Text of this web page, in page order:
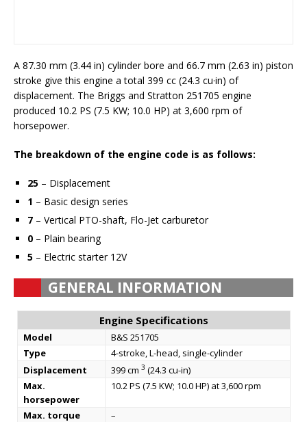
A 87.30 mm (3.44 in) cylinder bore and 66.7 mm (2.63 in) piston
stroke give this engine a total 399 cc (24.3 cu·in) of
displacement. The Briggs and Stratton 251705 engine
produced 10.2 PS (7.5 KW; 10.0 HP) at 3,600 rpm of
horsepower.
The breakdown of the engine code is as follows:
25 – Displacement
1 – Basic design series
7 – Vertical PTO-shaft, Flo-Jet carburetor
0 – Plain bearing
5 – Electric starter 12V
GENERAL INFORMATION
Engine Specifications
Model
B&S 251705
Type
4-stroke, L-head, single-cylinder
Displacement
399 cm 3 (24.3 cu-in)
Max.
horsepower
10.2 PS (7.5 KW; 10.0 HP) at 3,600 rpm
Max. torque
–